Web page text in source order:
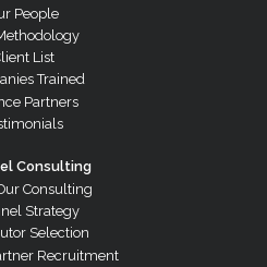
People
List
Trained
Partners
Consulting
Consulting
Strategy
Selection
Recruitment